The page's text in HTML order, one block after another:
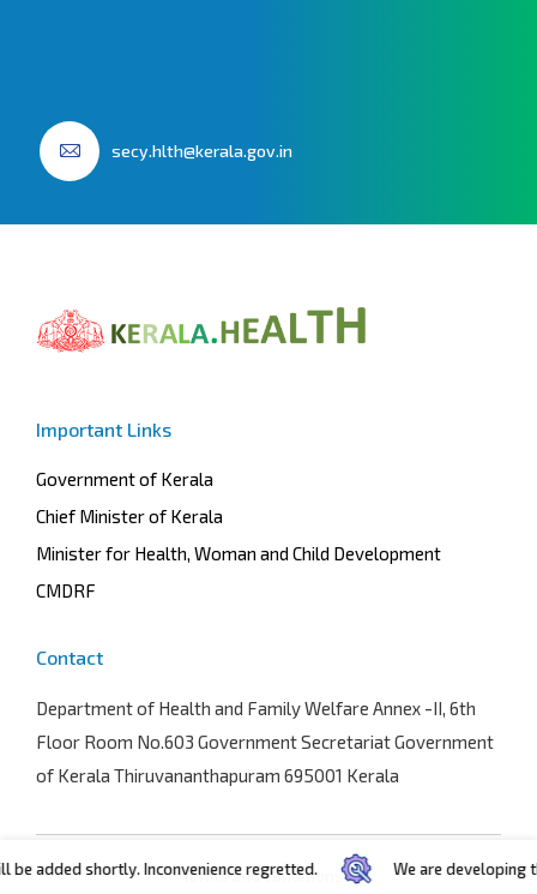
secy.hlth@kerala.gov.in
Important Links
Government of Kerala
Chief Minister of Kerala
Minister for Health, Woman and Child Development
CMDRF
Contact
Department of Health and Family Welfare Annex -II, 6th
Floor Room No.603 Government Secretariat Government
of Kerala Thiruvananthapuram 695001 Kerala
Terms and conditions
shortly. Inconvenience regretted. We are developing the